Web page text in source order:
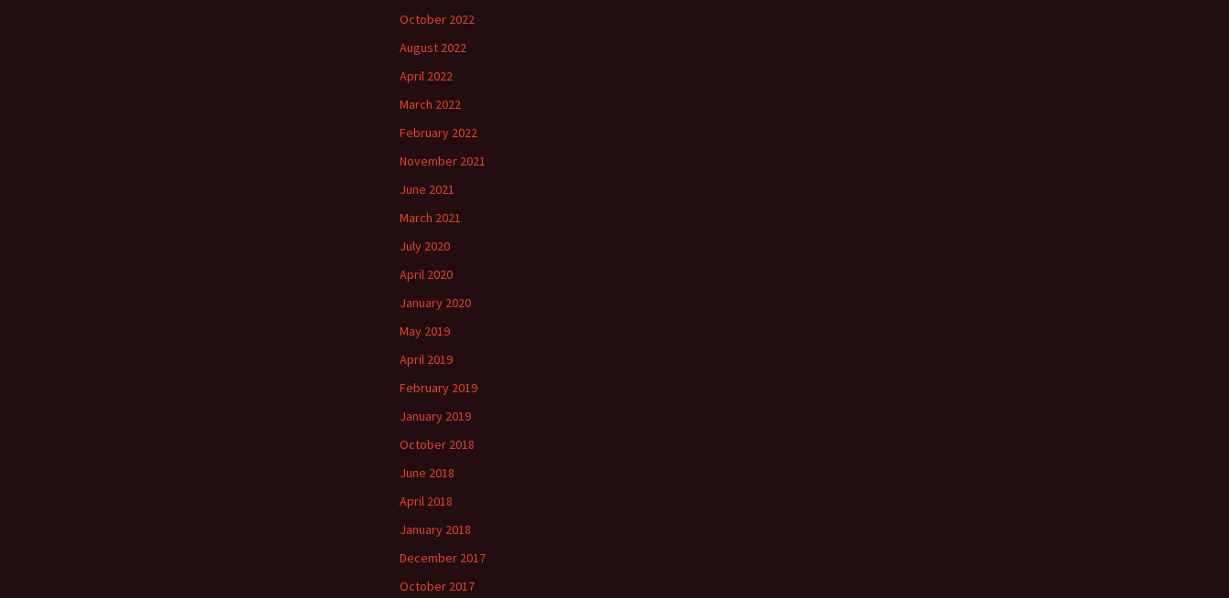
October 2022
August 2022
April 2022
March 2022
February 2022
November 2021
June 2021
March 2021
July 2020
April 2020
January 2020
May 2019
April 2019
February 2019
January 2019
October 2018
June 2018
April 2018
January 2018
December 2017
October 2017